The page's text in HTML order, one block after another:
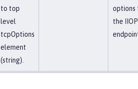
to top
level
tcpOptions
element
(string).
options
the IIOP